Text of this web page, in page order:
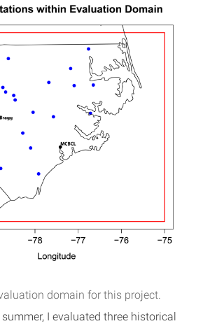
domain for this project.
I evaluated three historical